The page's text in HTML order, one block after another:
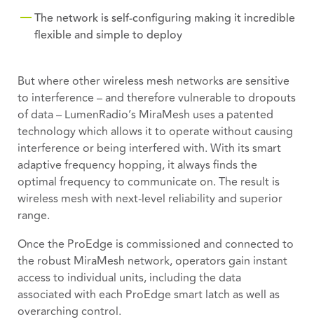
The network is self-configuring making it incredible
flexible and simple to deploy
But where other wireless mesh networks are sensitive
to interference – and therefore vulnerable to dropouts
of data – LumenRadio’s MiraMesh uses a patented
technology which allows it to operate without causing
interference or being interfered with. With its smart
adaptive frequency hopping, it always finds the
optimal frequency to communicate on. The result is
wireless mesh with next-level reliability and superior
range.
Once the ProEdge is commissioned and connected to
the robust MiraMesh network, operators gain instant
access to individual units, including the data
associated with each ProEdge smart latch as well as
overarching control.